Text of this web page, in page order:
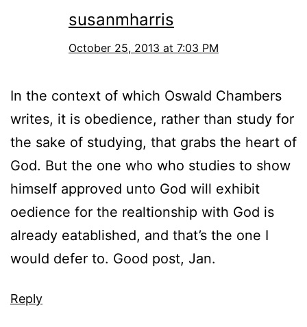
susanmharris
October 25, 2013 at 7:03 PM
In the context of which Oswald Chambers
writes, it is obedience, rather than study for
the sake of studying, that grabs the heart of
God. But the one who who studies to show
himself approved unto God will exhibit
oedience for the realtionship with God is
already eatablished, and that’s the one I
would defer to. Good post, Jan.
Reply